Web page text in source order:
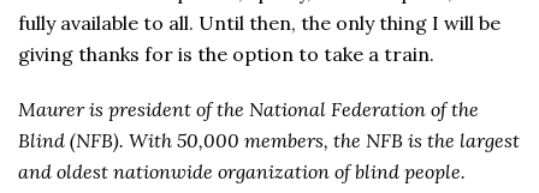
fully available to all. Until then, the only thing I will be
giving thanks for is the option to take a train.
Maurer is president of the National Federation of the
Blind (NFB). With 50,000 members, the NFB is the largest
and oldest nationwide organization of blind people.